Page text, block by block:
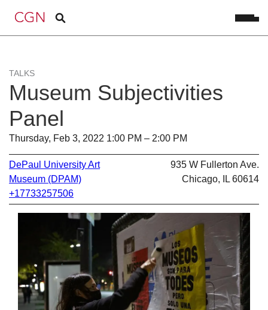
TALKS
Museum Subjectivities
Panel
Thursday, Feb 3, 2022 1:00 PM – 2:00 PM
DePaul University Art
Museum (DPAM)
+17733257506
935 W Fullerton Ave.
Chicago, IL 60614